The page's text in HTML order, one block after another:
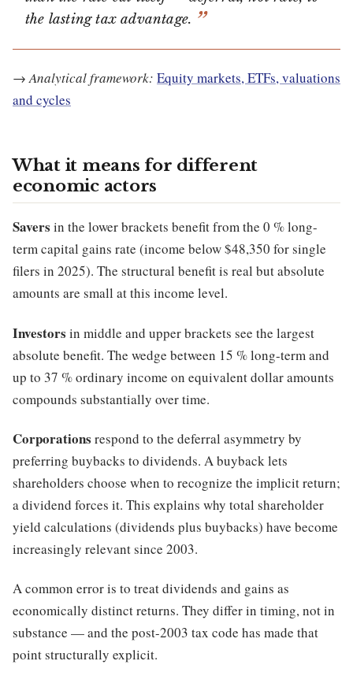
the lasting tax advantage.
→Analytical framework: Equity markets, ETFs, valuations
and cycles
What it means for different
economic actors
Savers in the lower brackets benefit from the 0 % long-
term capital gains rate (income below $48,350 for single
filers in 2025). The structural benefit is real but absolute
amounts are small at this income level.
Investors in middle and upper brackets see the largest
absolute benefit. The wedge between 15 % long-term and
up to 37 % ordinary income on equivalent dollar amounts
compounds substantially over time.
Corporations respond to the deferral asymmetry by
preferring buybacks to dividends. A buyback lets
shareholders choose when to recognize the implicit return;
a dividend forces it. This explains why total shareholder
yield calculations (dividends plus buybacks) have become
increasingly relevant since 2003.
A common error is to treat dividends and gains as
economically distinct returns. They differ in timing, not in
substance — and the post-2003 tax code has made that
point structurally explicit.